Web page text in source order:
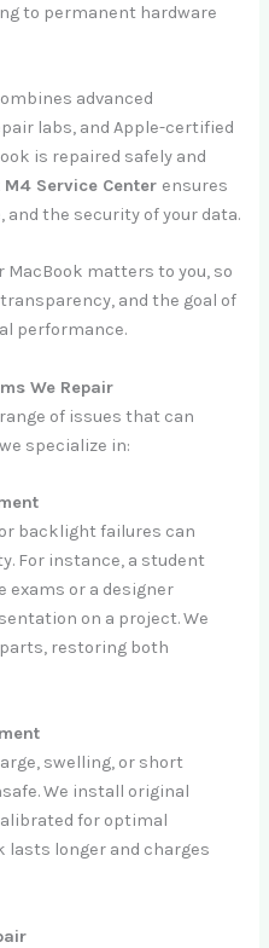
to permanent hardware
advanced
labs, and Apple-certified
is repaired safely and
M4 Service Center ensures
and the security of your data.
MacBook matters to you, so
and the goal of
performance.
We Repair
of issues that can
specialize in:
backlight failures can
For instance, a student
exams or a designer
on a project. We
restoring both
swelling, or short
We install original
for optimal
lasts longer and charges